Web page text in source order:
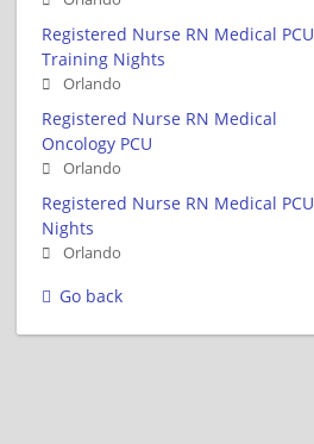
Registered Nurse RN Medical PCU
Training Nights
Orlando
Registered Nurse RN Medical
Oncology PCU
Orlando
Registered Nurse RN Medical PCU
Nights
Orlando
Go back